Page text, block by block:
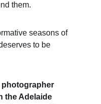
them.
seasons of
to be
photographer
the Adelaide